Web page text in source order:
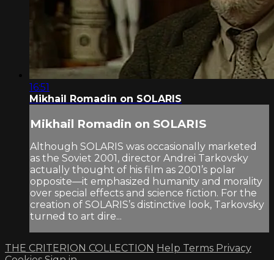
16:51
Mikhail Romadin on SOLARIS
Mikhail Romadin on SOLARIS
Although SOLARIS was occasionally marketed
as the Soviet 2001, director Andrei Tarkovsky
actually thought of his film as 2001’s polar
opposite—it emphasized humanity and morality
over special effects and science fiction. For the
creation of SOLARIS’s distinctive look, Tarkovsky
turned to art dire...
THE CRITERION COLLECTION Help Terms Privacy